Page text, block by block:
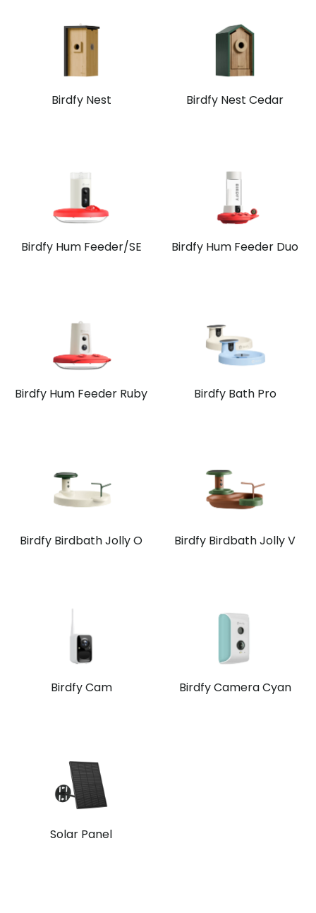
Birdfy Nest Birdfy Nest Cedar
Birdfy Hum Feeder/SE Birdfy Hum Feeder Duo
Birdfy Hum Feeder Ruby Birdfy Bath Pro
Birdfy Birdbath Jolly O Birdfy Birdbath Jolly V
Birdfy Cam Birdfy Camera Cyan
Solar Panel